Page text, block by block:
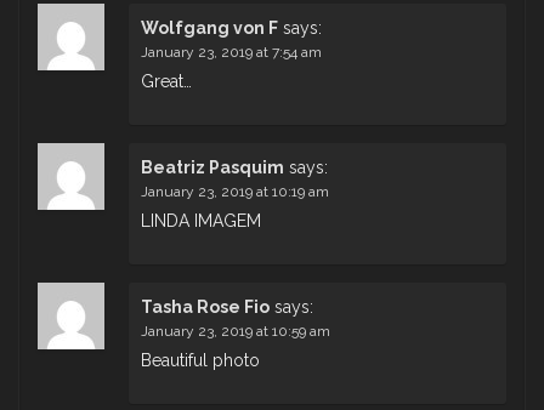
Wolfgang von F says:
January 23, 2019 at 7:54 am
Great…
Beatriz Pasquim says:
January 23, 2019 at 10:19 am
LINDA IMAGEM
Tasha Rose Fio says:
January 23, 2019 at 10:59 am
Beautiful photo